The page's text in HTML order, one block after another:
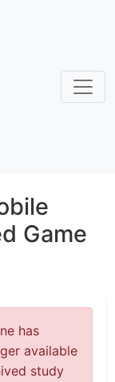
Game
has
available
study